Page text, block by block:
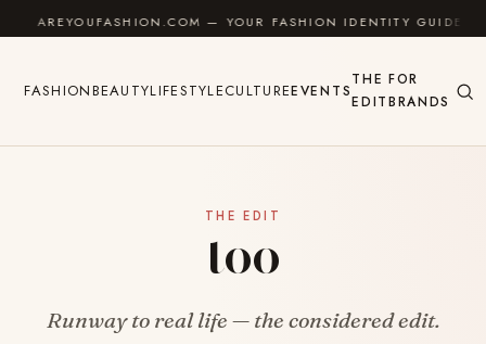
Skip to content
AREYOUFASHION.COM — YOUR FASHION IDENTITY GUIDE
FASHIONBEAUTYLIFESTYLECULTUREEVENTS
THE
EDIT
FOR
BRANDS
THE EDIT
too
Runway to real life — the considered edit.